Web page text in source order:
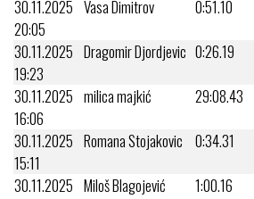
30.11.2025
20:05
Vasa Dimitrov 0:51.10
30.11.2025
19:23
Dragomir Djordjevic 0:26.19
30.11.2025
16:06
milica majkić 29:08.43
30.11.2025
15:11
Romana Stojakovic 0:34.31
30.11.2025 Miloš Blagojević 1:00.16